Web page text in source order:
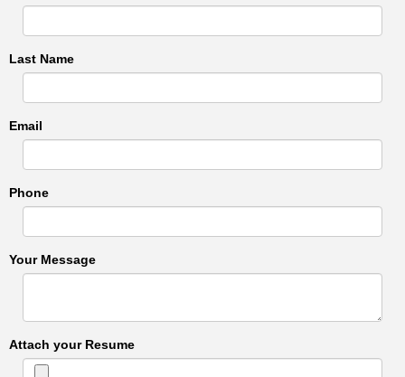
Last Name
Email
Phone
Your Message
Attach your Resume